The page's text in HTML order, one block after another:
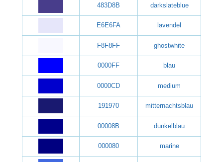
483D8B darkslateblue
E6E6FA lavendel
F8F8FF ghostwhite
0000FF blau
0000CD medium
191970 mitternachtsblau
00008B dunkelblau
000080 marine